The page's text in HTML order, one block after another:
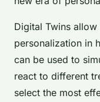
Digital Twins
personalization in
can be used to
react to different
select the most